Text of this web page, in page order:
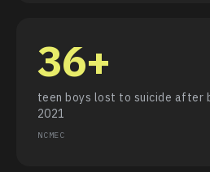
36+
teen boys lost to suicide after
2021
NCMEC